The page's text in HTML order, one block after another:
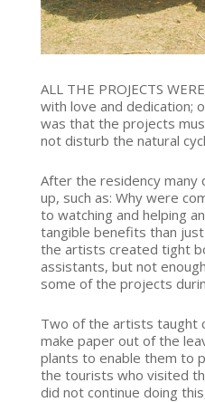
ALL THE PROJECTS
with love and dedication;
was that the projects
not disturb the natural
After the residency
up, such as: Why were
to watching and helping
tangible benefits than
the artists created tight
assistants, but not
some of the projects
Two of the artists taught
make paper out of the
plants to enable them to
the tourists who visited
did not continue doing